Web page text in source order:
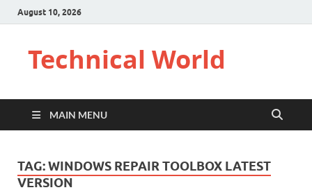
August 10, 2026
Technical World
MAIN MENU
TAG:WINDOWS REPAIR TOOLBOX LATEST
VERSION